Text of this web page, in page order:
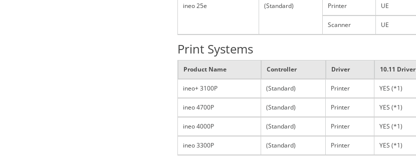
ineo 25e (Standard) Printer UE
Scanner UE
Print Systems
Product Name Controller Driver 10.11 Driver
ineo+ 3100P (Standard) Printer YES (*1)
ineo 4700P (Standard) Printer YES (*1)
ineo 4000P (Standard) Printer YES (*1)
ineo 3300P (Standard) Printer YES (*1)